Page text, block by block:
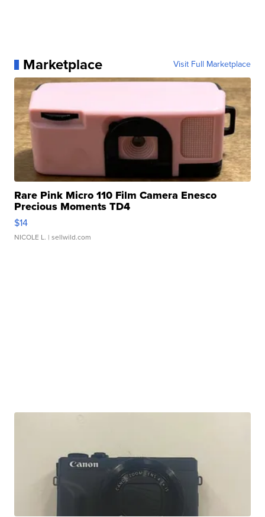
Marketplace Visit Full Marketplace
Rare Pink Micro 110 Film Camera Enesco
Precious Moments TD4
$14
NICOLE L. | sellwild.com